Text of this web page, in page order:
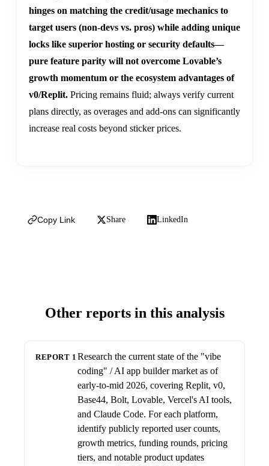
hinges on matching the credit/usage mechanics to
target users (non-devs vs. pros) while adding unique
locks like superior hosting or security defaults—
pure feature parity will not overcome Lovable’s
growth momentum or the ecosystem advantages of
v0/Replit. Pricing remains fluid; always verify current
plans directly, as overages and add-ons can significantly
increase real costs beyond sticker prices.
Copy Link Share LinkedIn
Other reports in this analysis
REPORT 1 Research the current state of the "vibe
coding" / AI app builder market as of
early-to-mid 2026, covering Replit, v0,
Base44, Bolt, Lovable, Vercel's AI tools,
and Claude Code. For each platform,
identify publicly reported user counts,
growth metrics, funding rounds, pricing
tiers, and notable product updates